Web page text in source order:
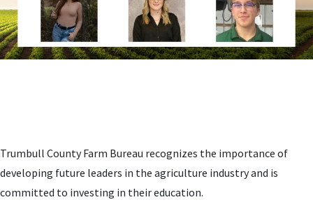
Trumbull County Farm Bureau recognizes the importance of
developing future leaders in the agriculture industry and is
committed to investing in their education.